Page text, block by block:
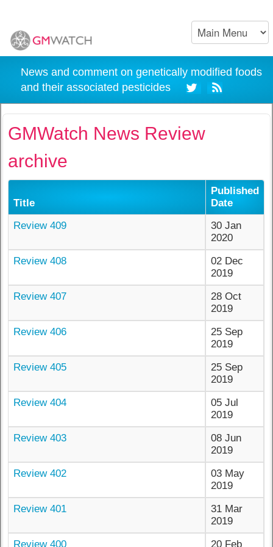
News and comment on genetically modified foods
and their associated pesticides
GMWatch News Review
archive
Title
Published
Date
Review 409
30 Jan
2020
Review 408
02 Dec
2019
Review 407
28 Oct
2019
Review 406
25 Sep
2019
Review 405
25 Sep
2019
Review 404
05 Jul
2019
Review 403
08 Jun
2019
Review 402
03 May
2019
Review 401
31 Mar
2019
Review 400
20 Feb